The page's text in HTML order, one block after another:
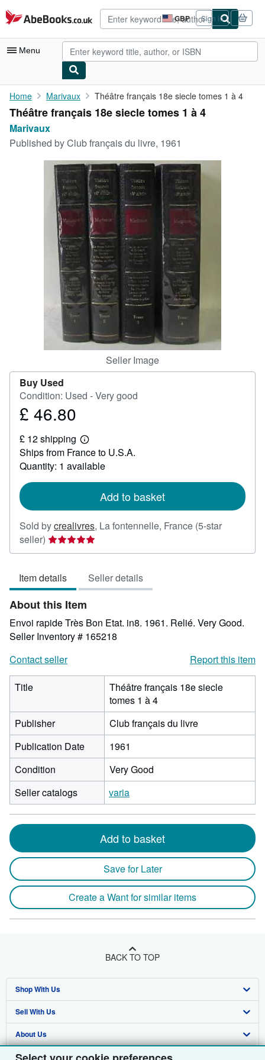
Skip to main content
AbeBooks.co.uk GBP
Site
shopping
preferences
Sign in
Menu
My Account
My Purchases
Art & Collectables
CLOSE
Home Marivaux Théâtre français 18e siecle tomes 1 à 4
Théâtre français 18e siecle tomes 1 à 4
Marivaux
Published byClub français du livre, 1961
Seller Image
Buy Used
Condition: Used - Very good
Price
46.80
£ 46.80
£ 12 shipping
Learn
more
about
shipping
Ships from France to U.S.A.
Quantity: 1 available
Add to basket
Sold bycrealivres, La fontennelle, France (5-star
seller) Seller
rating
out
of
5
stars
Item details Seller details
About this Item
Envoi rapide Très Bon Etat. in8. 1961. Relié. Very Good.
Seller Inventory # 165218
Contact seller
Report this item
Title
Théâtre français 18e siecle
tomes 1 à 4
Publisher
Club français du livre
Publication Date
1961
Condition
Very Good
Seller catalogs
varia
Add to basket
Save for Later
Create a Want for similar items
BACK TO TOP
Shop With Us
Advanced Search
Browse Collections
My Account
Sell With Us
Start Selling
Join Our Affiliate Programme
About Us
About AbeBooks
Find Help